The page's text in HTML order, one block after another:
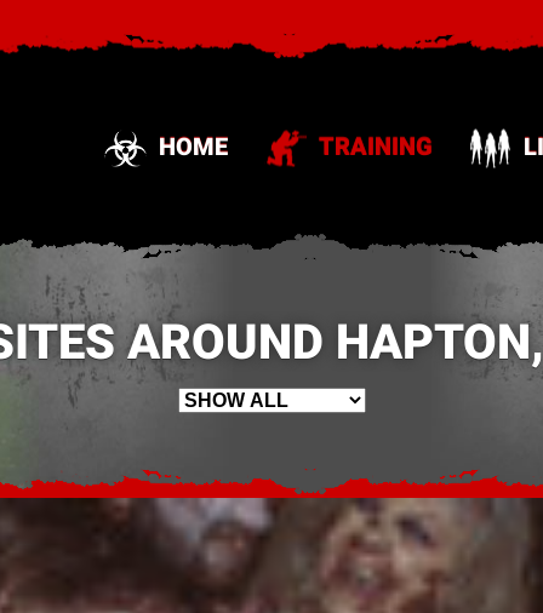
HOME TRAINING
AROUND